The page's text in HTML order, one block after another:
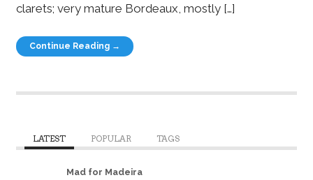
clarets; very mature Bordeaux, mostly […]
Continue Reading →
LATEST POPULAR TAGS
Mad for Madeira